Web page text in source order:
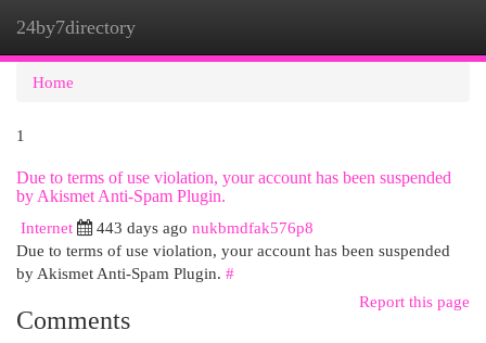
24by7directory
Home
1
Due to terms of use violation, your account has been suspended
by Akismet Anti-Spam Plugin.
Internet
443 days ago nukbmdfak576p8
Due to terms of use violation, your account has been suspended
by Akismet Anti-Spam Plugin. #
Report this page
Comments